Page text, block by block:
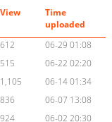
View
Time
uploaded
612
06-29 01:08
515
06-22 02:20
1,105
06-14 01:34
836
06-07 13:08
924
06-02 20:30